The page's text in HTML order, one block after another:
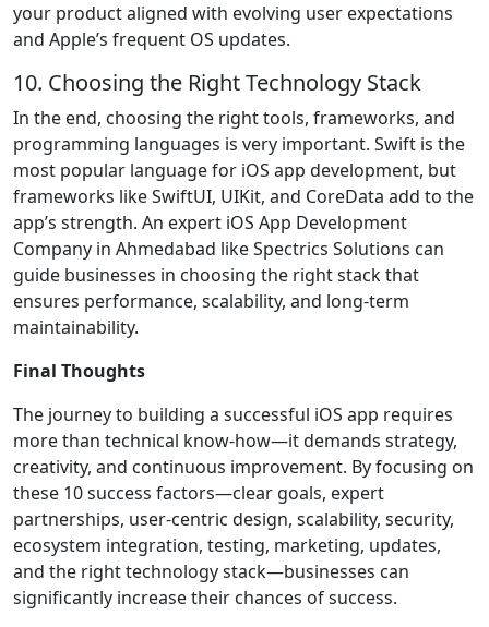
your product aligned with evolving user expectations
and Apple’s frequent OS updates.
10. Choosing the Right Technology Stack
In the end, choosing the right tools, frameworks, and
programming languages is very important. Swift is the
most popular language for iOS app development, but
frameworks like SwiftUI, UIKit, and CoreData add to the
app’s strength. An expert iOS App Development
Company in Ahmedabad like Spectrics Solutions can
guide businesses in choosing the right stack that
ensures performance, scalability, and long-term
maintainability.
Final Thoughts
The journey to building a successful iOS app requires
more than technical know-how—it demands strategy,
creativity, and continuous improvement. By focusing on
these 10 success factors—clear goals, expert
partnerships, user-centric design, scalability, security,
ecosystem integration, testing, marketing, updates,
and the right technology stack—businesses can
significantly increase their chances of success.